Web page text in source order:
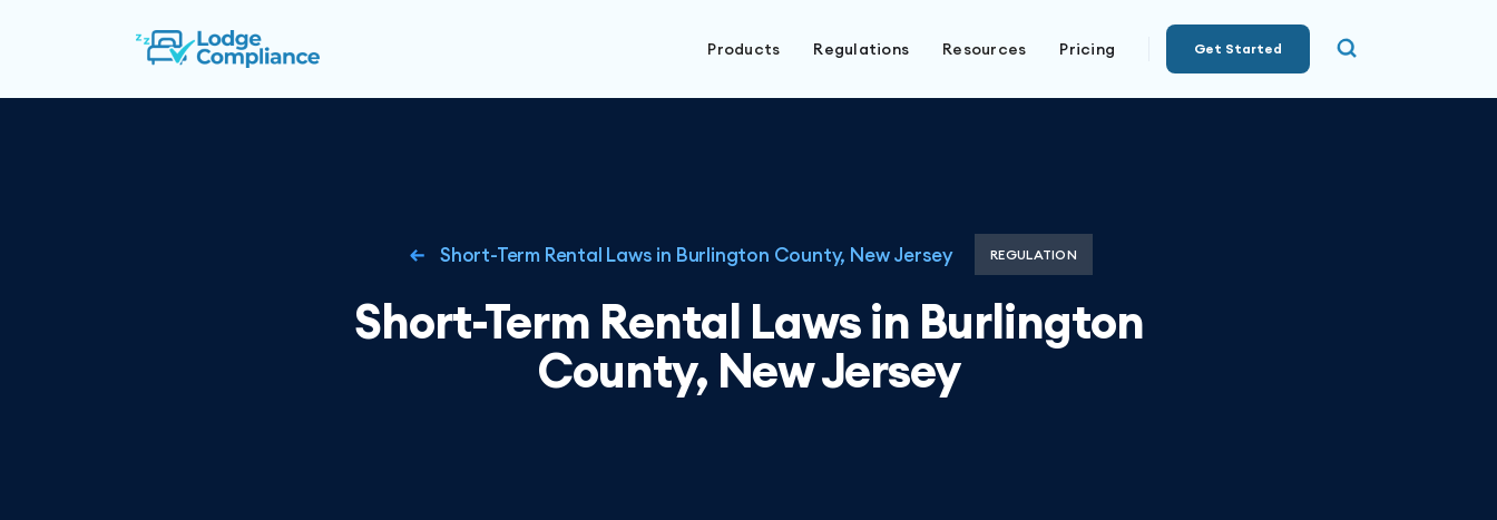
Products Regulations Resources Pricing Get Started
Short-Term Rental Laws in Burlington County, New Jersey REGULATION
Short-Term Rental Laws in Burlington
County, New Jersey